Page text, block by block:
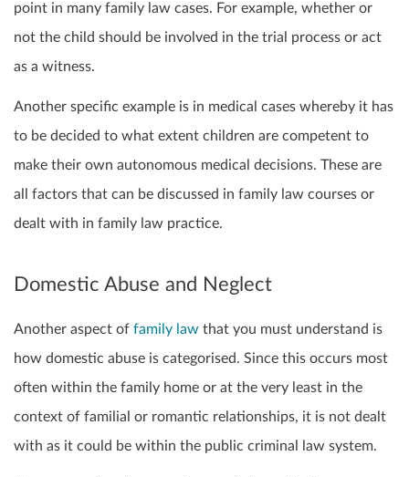
point in many family law cases. For example, whether or
not the child should be involved in the trial process or act
as a witness.
Another specific example is in medical cases whereby it has
to be decided to what extent children are competent to
make their own autonomous medical decisions. These are
all factors that can be discussed in family law courses or
dealt with in family law practice.
Domestic Abuse and Neglect
Another aspect of family law that you must understand is
how domestic abuse is categorised. Since this occurs most
often within the family home or at the very least in the
context of familial or romantic relationships, it is not dealt
with as it could be within the public criminal law system.